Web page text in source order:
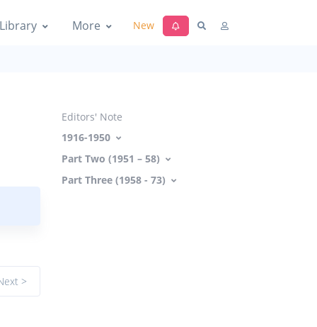
More New
Editors' Note
1916-1950
Part Two (1951 – 58)
Part Three (1958 - 73)
>